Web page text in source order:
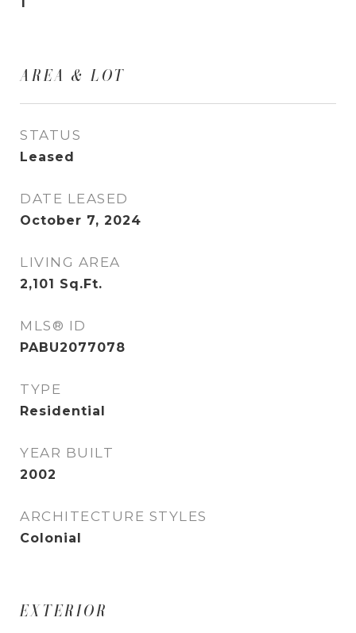
AREA & LOT
STATUS
Leased
DATE LEASED
October 7, 2024
LIVING AREA
2,101 Sq.Ft.
MLS® ID
PABU2077078
TYPE
Residential
YEAR BUILT
2002
ARCHITECTURE STYLES
Colonial
EXTERIOR